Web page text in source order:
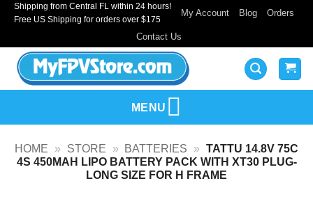
SkipShipping from Central FL within 24 hours!
Free US Shipping for orders over $175
My Account Blog Orders
Contact Us
MENU
HOME » STORE » BATTERIES » TATTU 14.8V 75C
4S 450MAH LIPO BATTERY PACK WITH XT30 PLUG-
LONG SIZE FOR H FRAME